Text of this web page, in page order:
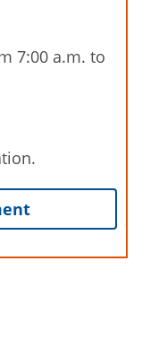
7:00 a.m. to